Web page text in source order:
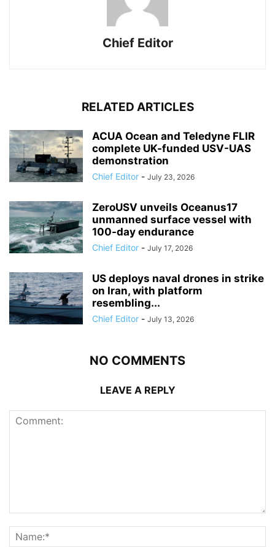
Chief Editor
RELATED ARTICLES
ACUA Ocean and Teledyne FLIR
complete UK-funded USV-UAS
demonstration
Chief Editor - July 23, 2026
ZeroUSV unveils Oceanus17
unmanned surface vessel with
100-day endurance
Chief Editor - July 17, 2026
US deploys naval drones in strike
on Iran, with platform
resembling...
Chief Editor - July 13, 2026
NO COMMENTS
LEAVE A REPLY